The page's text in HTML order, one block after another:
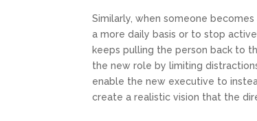
Similarly, when someone
a more daily basis or to stop
keeps pulling the person back to
the new role by limiting
enable the new executive to
create a realistic vision that the